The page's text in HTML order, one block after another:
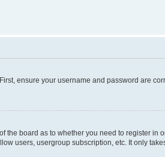
ensure your username and password are
the board as to whether you need to register
users, usergroup subscription, etc. It only